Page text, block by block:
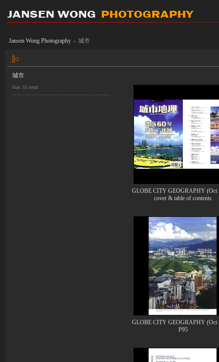
Jansen Wong Photography » 城市
城市
Size: 55 items
GLOBE CITY GEOGRAPHY (Oct
cover & table of contents
GLOBE CITY GEOGRAPHY (Oct
P95